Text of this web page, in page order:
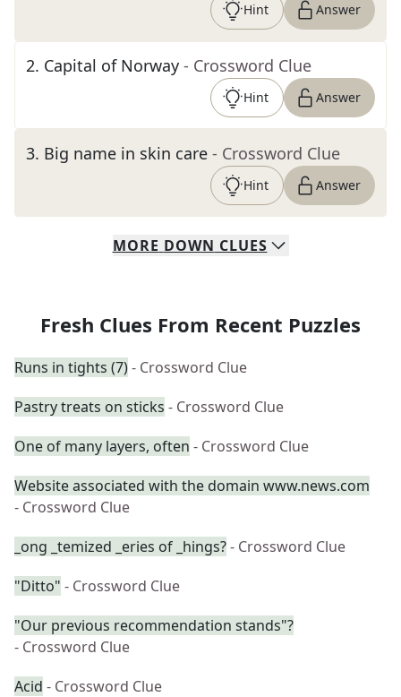
Hint Answer
2. Capital of Norway - Crossword Clue
Hint Answer
3. Big name in skin care - Crossword Clue
Hint Answer
MORE DOWN CLUES
Fresh Clues From Recent Puzzles
Runs in tights (7)- Crossword Clue
Pastry treats on sticks - Crossword Clue
One of many layers, often - Crossword Clue
Website associated with the domain www.news.com
- Crossword Clue
_ong _temized _eries of _hings?- Crossword Clue
"Ditto" - Crossword Clue
"Our previous recommendation stands"?
- Crossword Clue
Acid - Crossword Clue